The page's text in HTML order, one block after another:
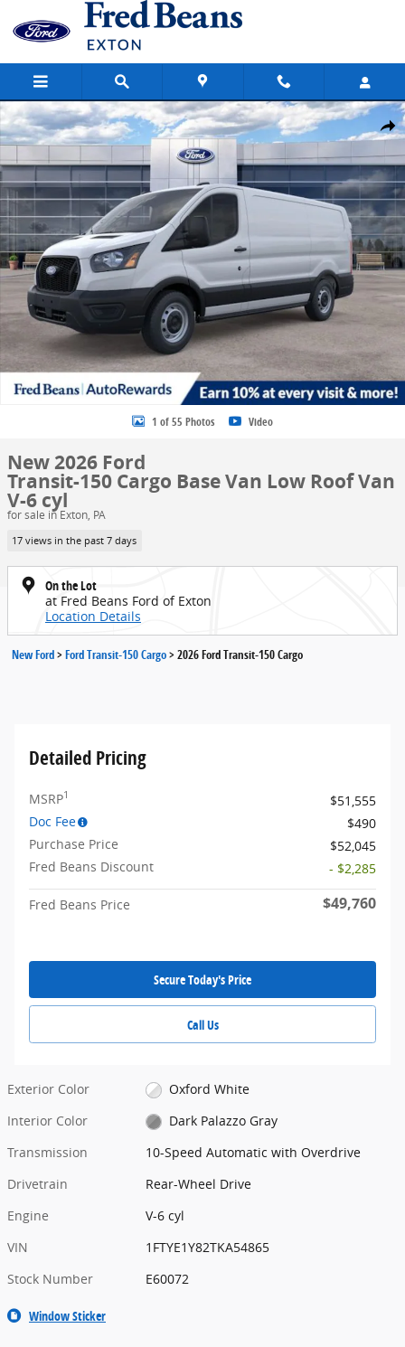
Skip to main content
Share
New 2026 Ford Transit-150 Cargo Base Van Low Roof Van Photo 1
1 of 55 Photos Video
New 2026 Ford
Transit-150 Cargo Base Van Low Roof Van
V-6 cyl
for sale in Exton, PA
17 views in the past 7 days
On the Lot
at Fred Beans Ford of Exton
Location Details
New Ford>Ford Transit-150 Cargo>2026 Ford Transit-150 Cargo
Detailed Pricing
MSRP1
$51,555
Doc Fee
$490
Purchase Price
$52,045
Fred Beans Discount
- $2,285
Fred Beans Price $49,760
Secure Today's Price
Call Us
Exterior Color
Oxford White
Interior Color
Dark Palazzo Gray
Transmission
10-Speed Automatic with Overdrive
Drivetrain
Rear-Wheel Drive
Engine
V-6 cyl
VIN
1FTYE1Y82TKA54865
Stock Number
E60072
Window Sticker